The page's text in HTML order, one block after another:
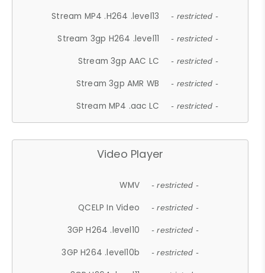
Stream MP4 .H264 .level13 - restricted -
Stream 3gp H264 .level11 - restricted -
Stream 3gp AAC LC - restricted -
Stream 3gp AMR WB - restricted -
Stream MP4 .aac LC - restricted -
Video Player
WMV - restricted -
QCELP In Video - restricted -
3GP H264 .level10 - restricted -
3GP H264 .level10b - restricted -